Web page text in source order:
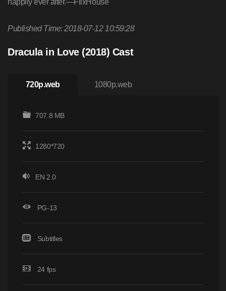
happily ever after.—FlixHouse
Published Time: 2018-07-12 10:59:28
Dracula in Love (2018) Cast
720p.web 1080p.web
707.8 MB
1280*720
EN 2.0
PG-13
Subtitles
24 fps